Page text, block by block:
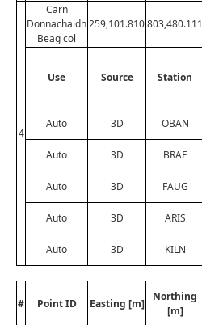
4
Carn
Donnachaidh
Beag col
259,101.810803,480.111
Use Source Station
Auto 3D OBAN
Auto 3D BRAE
Auto 3D FAUG
Auto 3D ARIS
Auto 3D KILN
# Point ID Easting [m]
Northing
[m]